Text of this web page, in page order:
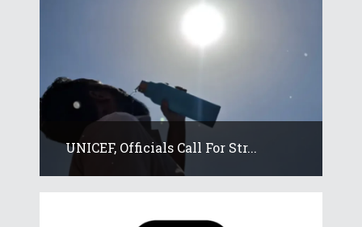
UNICEF, Officials Call For Str...